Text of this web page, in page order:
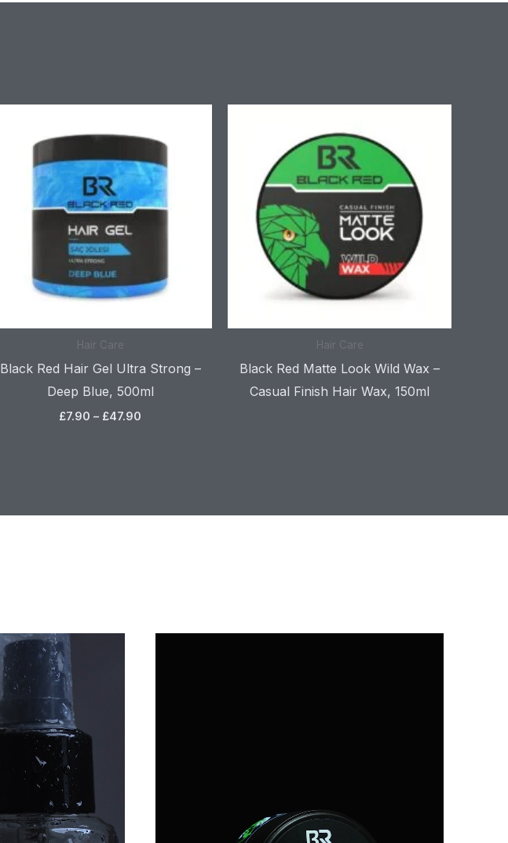
Hair Care
Black Red Hair Gel Ultra Strong –
Deep Blue, 500ml
£7.90 – £47.90
£7.90
£47.90
Hair Care
Black Red Matte Look Wild Wax –
Casual Finish Hair Wax, 150ml